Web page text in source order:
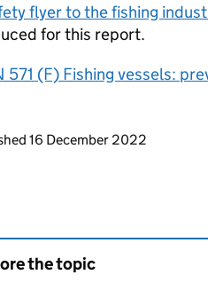
flyer to the fishing
for this report.
571 (F) Fishing vessels:
to this page
16 December 2022
the topic